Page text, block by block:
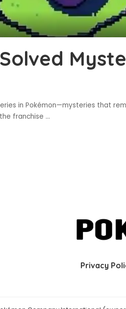
in Pokémon—mysteries that
franchise ...
Privacy